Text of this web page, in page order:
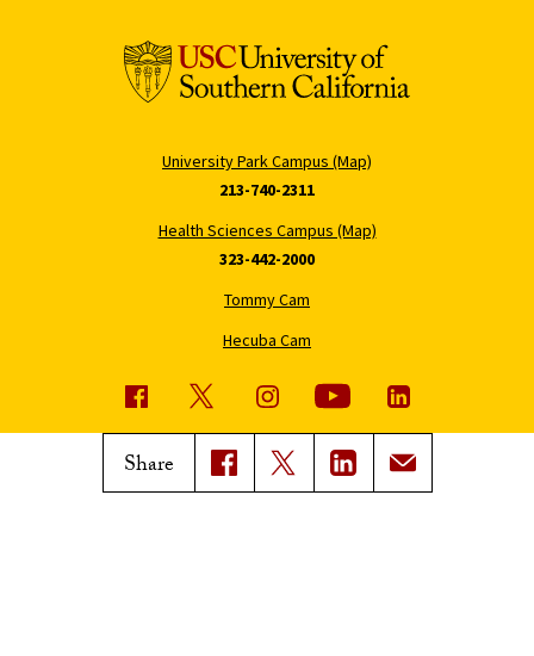
Share
University Park Campus (Map)
213-740-2311
Health Sciences Campus (Map)
323-442-2000
Tommy Cam
Hecuba Cam
Trojan Family Magazine